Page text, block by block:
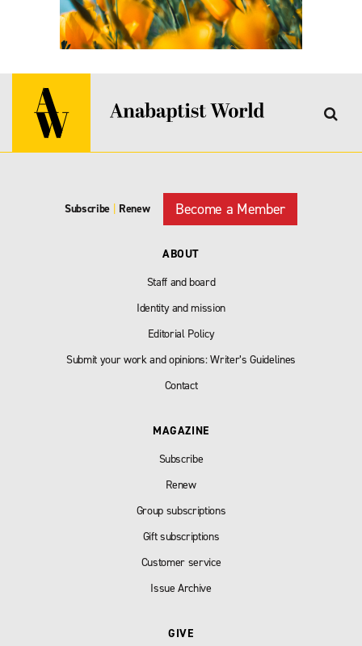
Subscribe Renew Become a Member
ABOUT
Staff and board
Identity and mission
Editorial Policy
Submit your work and opinions: Writer’s Guidelines
Contact
MAGAZINE
Subscribe
Renew
Group subscriptions
Gift subscriptions
Customer service
Issue Archive
GIVE